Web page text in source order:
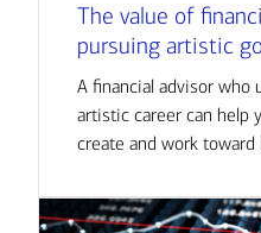
The value of
pursuing artistic
A financial advisor who
artistic career can help
create and work